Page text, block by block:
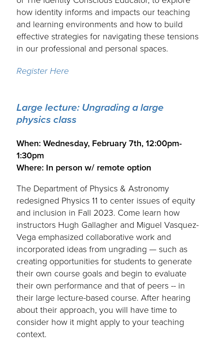
how identity informs and impacts our teaching
and learning environments and how to build
effective strategies for navigating these tensions
in our professional and personal spaces.
Register Here
Large lecture: Ungrading a large
physics class
When: Wednesday, February 7th, 12:00pm-
1:30pm
Where: In person w/ remote option
The Department of Physics & Astronomy
redesigned Physics 11 to center issues of equity
and inclusion in Fall 2023. Come learn how
instructors Hugh Gallagher and Miguel Vasquez-
Vega emphasized collaborative work and
incorporated ideas from ungrading — such as
creating opportunities for students to generate
their own course goals and begin to evaluate
their own performance and that of peers -- in
their large lecture-based course. After hearing
about their approach, you will have time to
consider how it might apply to your teaching
context.